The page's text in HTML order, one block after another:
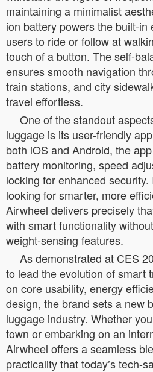
maintaining a minimalist
ion battery powers the built-in
users to ride or follow at
touch of a button. The self-
ensures smooth navigation
train stations, and city
travel effortless.
One of the standout
luggage is its user-friendly
both iOS and Android, the
battery monitoring, speed
locking for enhanced
looking for smarter, more
Airwheel delivers precisely
with smart functionality
weight-sensing features.
As demonstrated at CES
to lead the evolution of smart
on core usability, energy
design, the brand sets a new
luggage industry. Whether
town or embarking on an
Airwheel offers a seamless
practicality that today’s tech-